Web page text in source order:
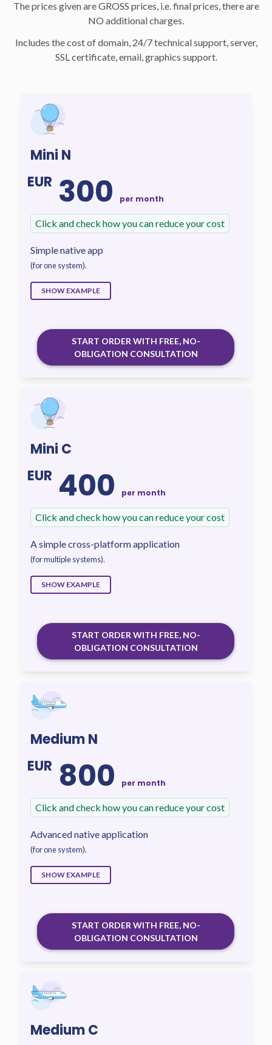
The prices given are GROSS prices, i.e. final prices, there are
NO additional charges.
Includes the cost of domain, 24/7 technical support, server,
SSL certificate, email, graphics support.
Mini N
EUR 300 per month
Click and check how you can reduce your cost
Simple native app
(for one system).
SHOW EXAMPLE
START ORDER WITH FREE, NO-
OBLIGATION CONSULTATION
Mini C
EUR 400 per month
Click and check how you can reduce your cost
A simple cross-platform application
(for multiple systems).
SHOW EXAMPLE
START ORDER WITH FREE, NO-
OBLIGATION CONSULTATION
Medium N
EUR 800 per month
Click and check how you can reduce your cost
Advanced native application
(for one system).
SHOW EXAMPLE
START ORDER WITH FREE, NO-
OBLIGATION CONSULTATION
Medium C